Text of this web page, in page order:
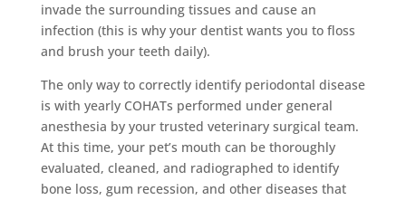
invade the surrounding tissues and cause an
infection (this is why your dentist wants you to floss
and brush your teeth daily).
The only way to correctly identify periodontal disease
is with yearly COHATs performed under general
anesthesia by your trusted veterinary surgical team.
At this time, your pet’s mouth can be thoroughly
evaluated, cleaned, and radiographed to identify
bone loss, gum recession, and other diseases that